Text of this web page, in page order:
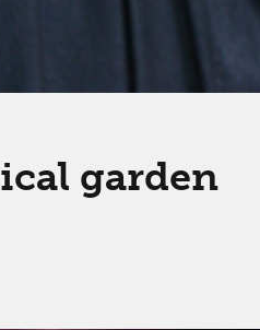
garden